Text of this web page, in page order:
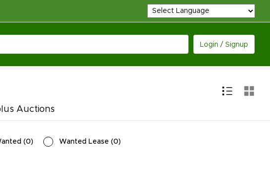
Login / Signup
Auctions
(0) Wanted Lease (0)